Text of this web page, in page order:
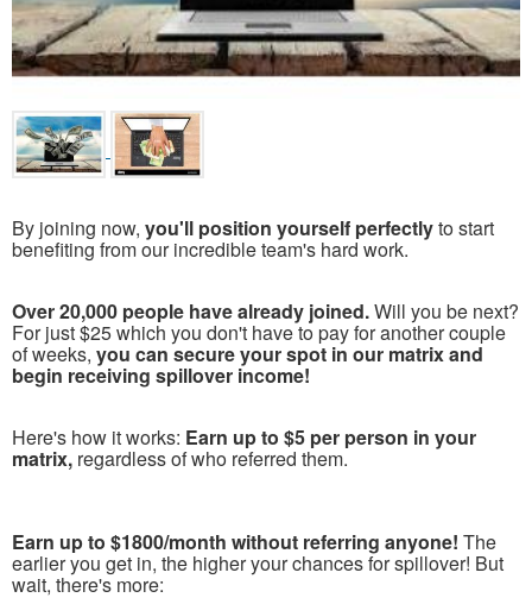
By joining now, you'll position yourself perfectlyto start
benefiting from our incredible team's hard work.
Over 20,000 people have already joined.Will you be next?
For just $25 which you don't have to pay for another couple
of weeks, you can secure your spot in our matrix and
begin receiving spillover income!
Here's how it works: Earn up to $5 per person in your
matrix, regardless of who referred them.
Earn up to $1800/month without referring anyone! The
earlier you get in, the higher your chances for spillover! But
wait, there's more: